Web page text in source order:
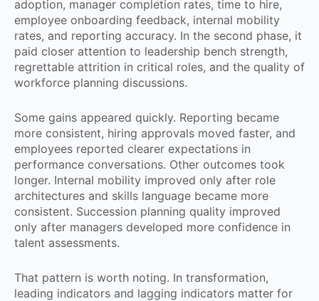
adoption, manager completion rates, time to hire,
employee onboarding feedback, internal mobility
rates, and reporting accuracy. In the second phase, it
paid closer attention to leadership bench strength,
regrettable attrition in critical roles, and the quality of
workforce planning discussions.
Some gains appeared quickly. Reporting became
more consistent, hiring approvals moved faster, and
employees reported clearer expectations in
performance conversations. Other outcomes took
longer. Internal mobility improved only after role
architectures and skills language became more
consistent. Succession planning quality improved
only after managers developed more confidence in
talent assessments.
That pattern is worth noting. In transformation,
leading indicators and lagging indicators matter for